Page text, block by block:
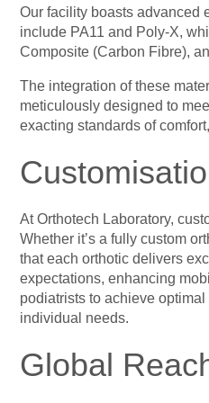
Our facility boasts advanced
include PA11 and Poly-X,
Composite (Carbon Fibre),
The integration of these
meticulously designed to
exacting standards of
At Orthotech Laboratory,
Whether it’s a fully custom
that each orthotic delivers
expectations, enhancing
podiatrists to achieve
individual needs.
Global